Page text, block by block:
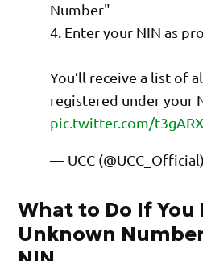
Number"
4. Enter your NIN as
You’ll receive a list of
registered under your
pic.twitter.com/
— UCC
What to Do If You
Unknown